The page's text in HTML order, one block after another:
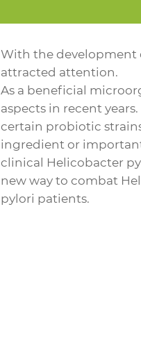
With the development
attracted attention.
As a beneficial
aspects in recent
certain probiotic
ingredient or
clinical Helicobacter
new way to combat
pylori patients.